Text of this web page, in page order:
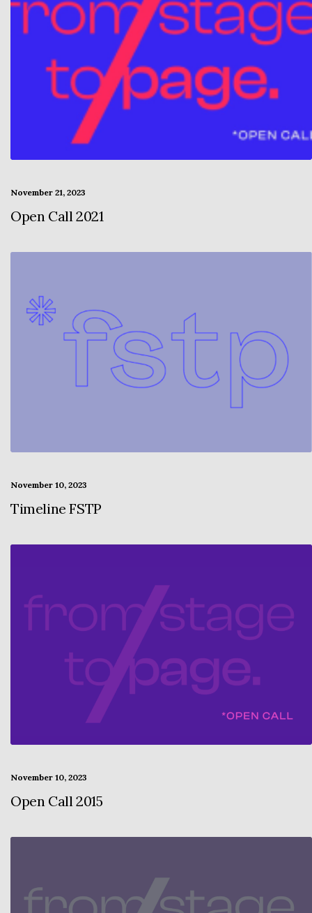
November 21, 2023
Open Call 2021
November 10, 2023
Timeline FSTP
November 10, 2023
Open Call 2015